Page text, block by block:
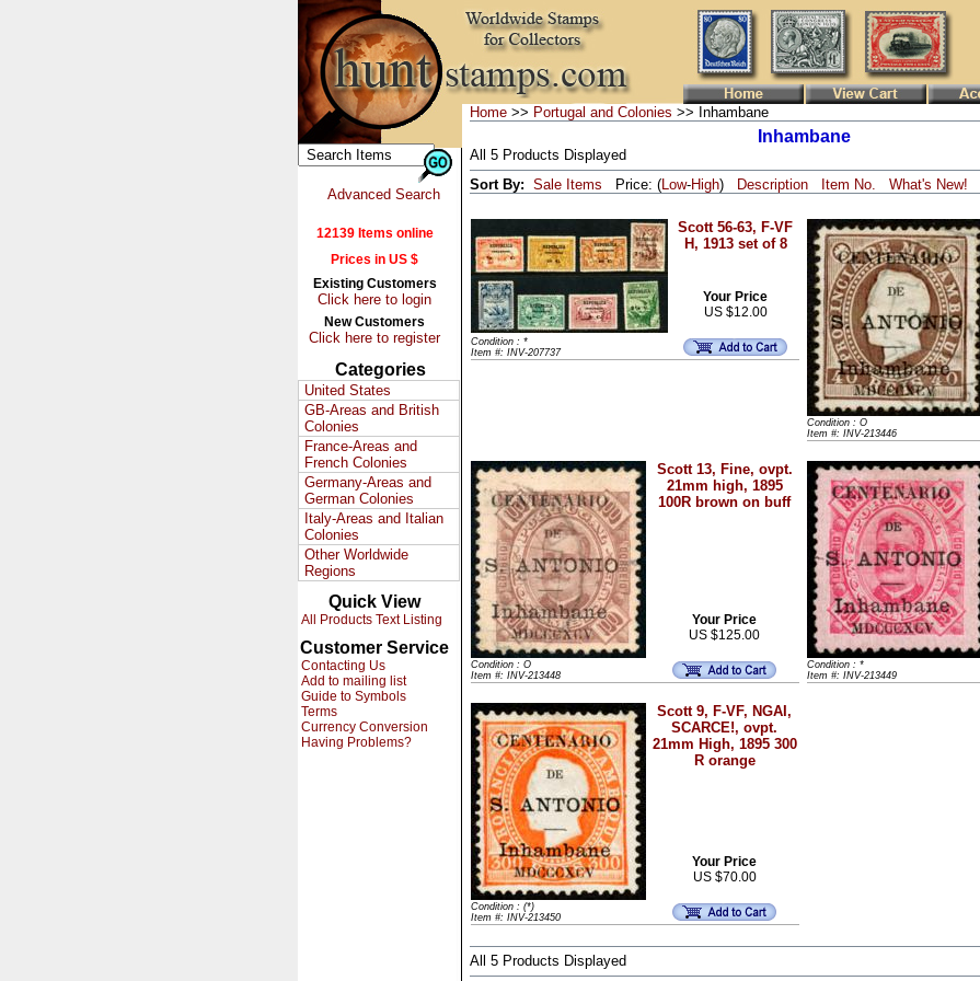
Advanced Search
12139 Items online
Prices in US $
Existing Customers
Click here to login
New Customers
Click here to register
Categories
United States
GB-Areas and British
Colonies
France-Areas and
French Colonies
Germany-Areas and
German Colonies
Italy-Areas and Italian
Colonies
Other Worldwide
Regions
Quick View
All Products Text Listing
Customer Service
Contacting Us
Add to mailing list
Guide to Symbols
Terms
Currency Conversion
Having Problems?
Home >> Portugal and Colonies >> Inhambane
Inhambane
All 5 Products Displayed
Sort By: Sale Items Price: (Low-High) Description Item No. What's New!
Scott 56-63, F-VF
H, 1913 set of 8
Your Price
US $12.00
Condition : *
Item #: INV-207737
Condition : O
Item #: INV-213446
Scott 13, Fine, ovpt.
21mm high, 1895
100R brown on buff
Your Price
US $125.00
Condition : O
Item #: INV-213448
Condition : *
Item #: INV-213449
Scott 9, F-VF, NGAI,
SCARCE!, ovpt.
21mm High, 1895 300
R orange
Your Price
US $70.00
Condition : (*)
Item #: INV-213450
All 5 Products Displayed